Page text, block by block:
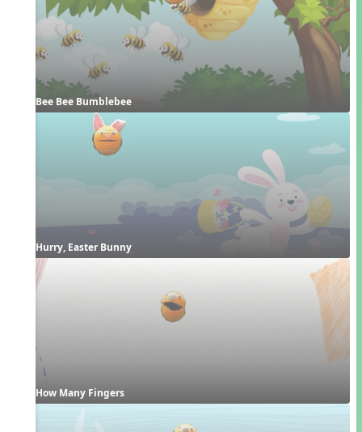
Bee Bee Bumblebee
Hurry, Easter Bunny
How Many Fingers